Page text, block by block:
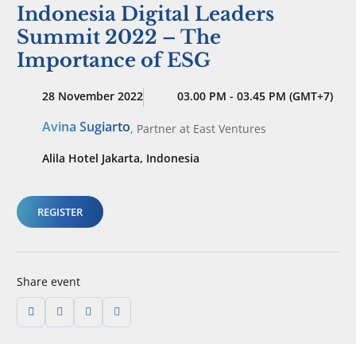
Indonesia Digital Leaders
Summit 2022 – The
Importance of ESG
28 November 2022 03.00 PM - 03.45 PM (GMT+7)
Avina Sugiarto, Partner at East Ventures
Alila Hotel Jakarta, Indonesia
REGISTER
Share event